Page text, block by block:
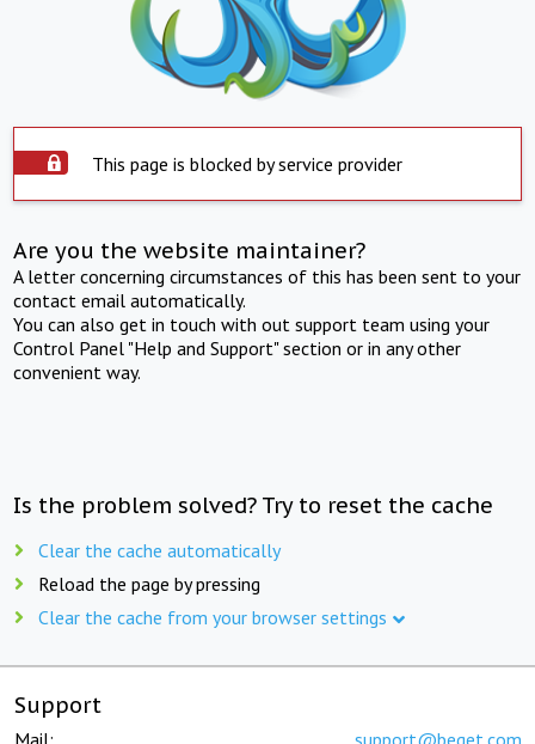
This page is blocked by service provider
Are you the website maintainer?
A letter concerning circumstances of this has been sent to your
contact email automatically.
You can also get in touch with out support team using your
Control Panel "Help and Support" section or in any other
convenient way.
Is the problem solved? Try to reset the cache
Clear the cache automatically
Reload the page by pressing
Clear the cache from your browser settings
Support
Mail: support@beget.com